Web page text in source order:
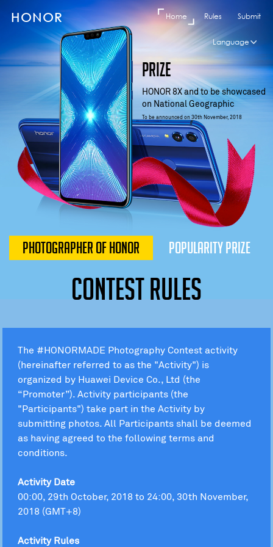
HONOR
Language
EN
Pусский
Suomi
ไทย
Ελληνικά
العربية
Español
Türkiye
Tiếng Việt
Submit
Rules
Home
PRIZE
HONOR 8X and to be showcased
on National Geographic
To be announced on 30th November, 2018
PHOTOGRAPHER OF HONOR POPULARITY PRIZE
Contest Rules
The #HONORMADE Photography Contest activity
(hereinafter referred to as the "Activity") is
organized by Huawei Device Co., Ltd (the
“Promoter”). Activity participants (the
"Participants") take part in the Activity by
submitting photos. All Participants shall be deemed
as having agreed to the following terms and
conditions.
Activity Date
00:00, 29th October, 2018 to 24:00, 30th November,
2018 (GMT+8)
Activity Rules